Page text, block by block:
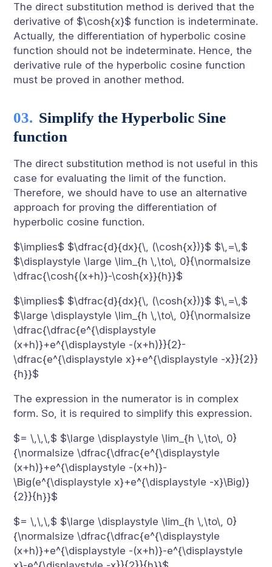
The direct substitution method is derived that the
derivative of $\cosh{x}$ function is indeterminate.
Actually, the differentiation of hyperbolic cosine
function should not be indeterminate. Hence, the
derivative rule of the hyperbolic cosine function
must be proved in another method.
Simplify the Hyperbolic Sine
function
The direct substitution method is not useful in this
case for evaluating the limit of the function.
Therefore, we should have to use an alternative
approach for proving the differentiation of
hyperbolic cosine function.
$\implies$ $\dfrac{d}{dx}{\, (\cosh{x})}$ $\,=\,$
$\displaystyle \large \lim_{h \,\to\, 0}{\normalsize
\dfrac{\cosh{(x+h)}-\cosh{x}}{h}}$
$\implies$ $\dfrac{d}{dx}{\, (\cosh{x})}$ $\,=\,$
$\large \displaystyle \lim_{h \,\to\, 0}{\normalsize
\dfrac{\dfrac{e^{\displaystyle
(x+h)}+e^{\displaystyle -(x+h)}}{2}-
\dfrac{e^{\displaystyle x}+e^{\displaystyle -x}}{2}}
{h}}$
The expression in the numerator is in complex
form. So, it is required to simplify this expression.
$= \,\,\,$ $\large \displaystyle \lim_{h \,\to\, 0}
{\normalsize \dfrac{\dfrac{e^{\displaystyle
(x+h)}+e^{\displaystyle -(x+h)}-
\Big(e^{\displaystyle x}+e^{\displaystyle -x}\Big)}
{2}}{h}}$
$= \,\,\,$ $\large \displaystyle \lim_{h \,\to\, 0}
{\normalsize \dfrac{\dfrac{e^{\displaystyle
(x+h)}+e^{\displaystyle -(x+h)}-e^{\displaystyle